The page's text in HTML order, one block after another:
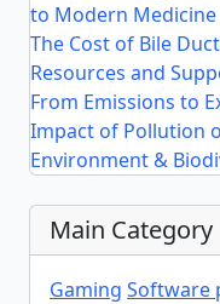
to Modern Medicine
The Cost of Bile
Resources and
From Emissions to
Impact of Pollution
Environment &
Main Category
Gaming Software